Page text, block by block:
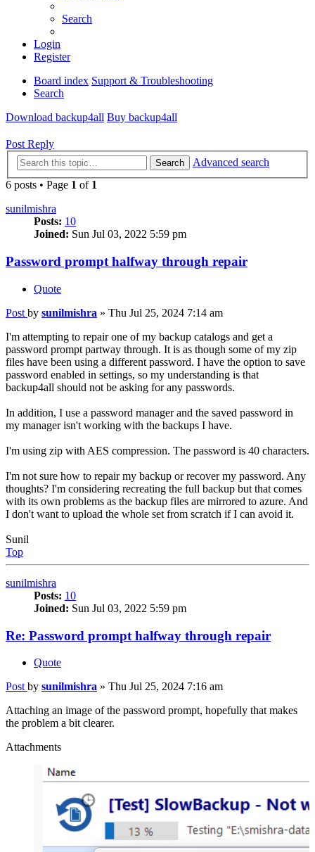
Search
Login
Register
Board index Support & Troubleshooting
Search
Download backup4all Buy backup4all
Post Reply
Search
Advanced search
6 posts • Page 1 of 1
sunilmishra
Posts: 10
Joined: Sun Jul 03, 2022 5:59 pm
Password prompt halfway through repair
Quote
Post by sunilmishra » Thu Jul 25, 2024 7:14 am
I'm attempting to repair one of my backup catalogs and get a
password prompt partway through. It is as though some of my zip
files have been using a different password. I have the option to save
password enabled in settings, so my understanding is that
backup4all should not be asking for any passwords.
In addition, I use a password manager and the saved password in
my manager isn't working with the backups I have.
I'm using zip with AES compression. The password is 40 characters.
I'm not sure how to repair my backup or recover my password. Any
thoughts? I'm considering recreating the full backup but that comes
with its own problems as the backup files are mirrored to azure. And
I don't want to upload the whole set from scratch if I can avoid it.
Sunil
Top
sunilmishra
Posts: 10
Joined: Sun Jul 03, 2022 5:59 pm
Re: Password prompt halfway through repair
Quote
Post by sunilmishra » Thu Jul 25, 2024 7:16 am
Attaching an image of the password prompt, hopefully that makes
the problem a bit clearer.
Attachments